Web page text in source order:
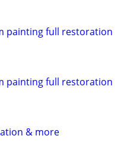
painting full restoration
painting full restoration
& more